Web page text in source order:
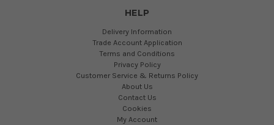
HELP
Delivery Information
Trade Account Application
Terms and Conditions
Privacy Policy
Customer Service & Returns Policy
About Us
Contact Us
Cookies
My Account